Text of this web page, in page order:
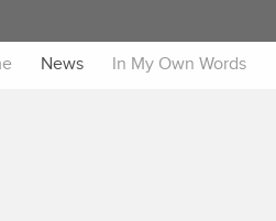
News In My Own Words